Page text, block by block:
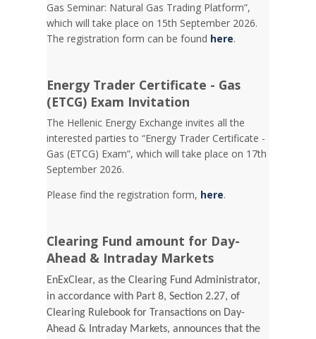
Gas Seminar: Natural Gas Trading Platform”,
which will take place on 15th September 2026.
The registration form can be found here.
Energy Trader Certificate - Gas
(ETCG) Exam Invitation
Τhe Hellenic Energy Exchange invites all the
interested parties to “Energy Trader Certificate -
Gas (ETCG) Exam”, which will take place on 17th
September 2026.
Please find the registration form, here.
Clearing Fund amount for Day-
Ahead & Intraday Markets
EnExClear, as the Clearing Fund Administrator,
in accordance with Part 8, Section 2.27, of
Clearing Rulebook for Transactions on Day-
Ahead & Intraday Markets, announces that the